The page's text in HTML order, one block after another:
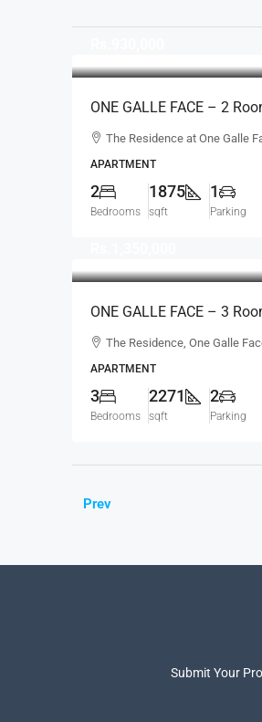
ONE GALLE FACE – 2
Fully Furnished Luxury
The Residence at One Galle
APARTMENT
2
Bedrooms
1875
sqft
1
Parking
ONE GALLE FACE – 3
Sea View Semi-Furnished
The Residence, One Galle
APARTMENT
3
Bedrooms
2271
sqft
2
Parking
Prev
Submit Your